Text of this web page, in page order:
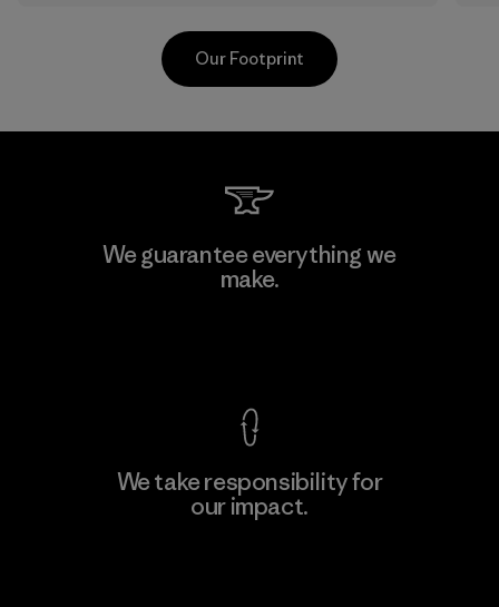
Kwang Viet Garment Co., Ltd
Our Footprint
We guarantee everything we
make.
We take responsibility for
our impact.